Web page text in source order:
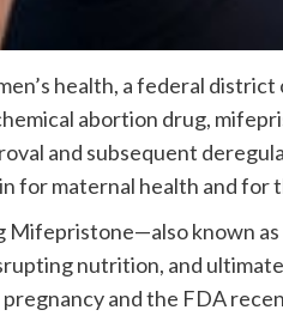
health, a federal district
abortion drug,
and subsequent
for maternal health and
Mifepristone—also known
nutrition, and
and the FDA